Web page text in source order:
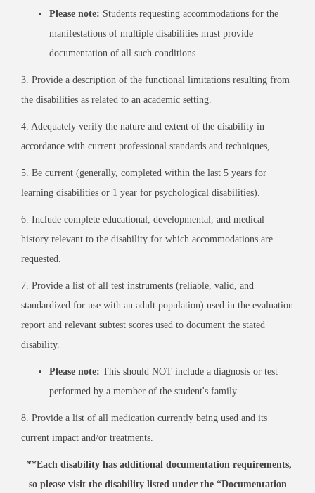
Please note: Students requesting accommodations for the
manifestations of multiple disabilities must provide
documentation of all such conditions.
3. Provide a description of the functional limitations resulting from
the disabilities as related to an academic setting.
4. Adequately verify the nature and extent of the disability in
accordance with current professional standards and techniques,
5. Be current (generally, completed within the last 5 years for
learning disabilities or 1 year for psychological disabilities).
6. Include complete educational, developmental, and medical
history relevant to the disability for which accommodations are
requested.
7. Provide a list of all test instruments (reliable, valid, and
standardized for use with an adult population) used in the evaluation
report and relevant subtest scores used to document the stated
disability.
Please note: This should NOT include a diagnosis or test
performed by a member of the student's family.
8. Provide a list of all medication currently being used and its
current impact and/or treatments.
**Each disability has additional documentation requirements,
so please visit the disability listed under the “Documentation